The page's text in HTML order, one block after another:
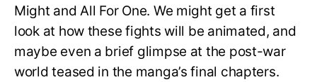
Might and All For One. We might get a first
look at how these fights will be animated, and
maybe even a brief glimpse at the post-war
world teased in the manga’s final chapters.